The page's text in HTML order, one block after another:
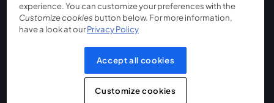
experience. You can customize your preferences with the
Customize cookies button below. For more information,
have a look at ourPrivacy Policy
Accept all cookies
Customize cookies